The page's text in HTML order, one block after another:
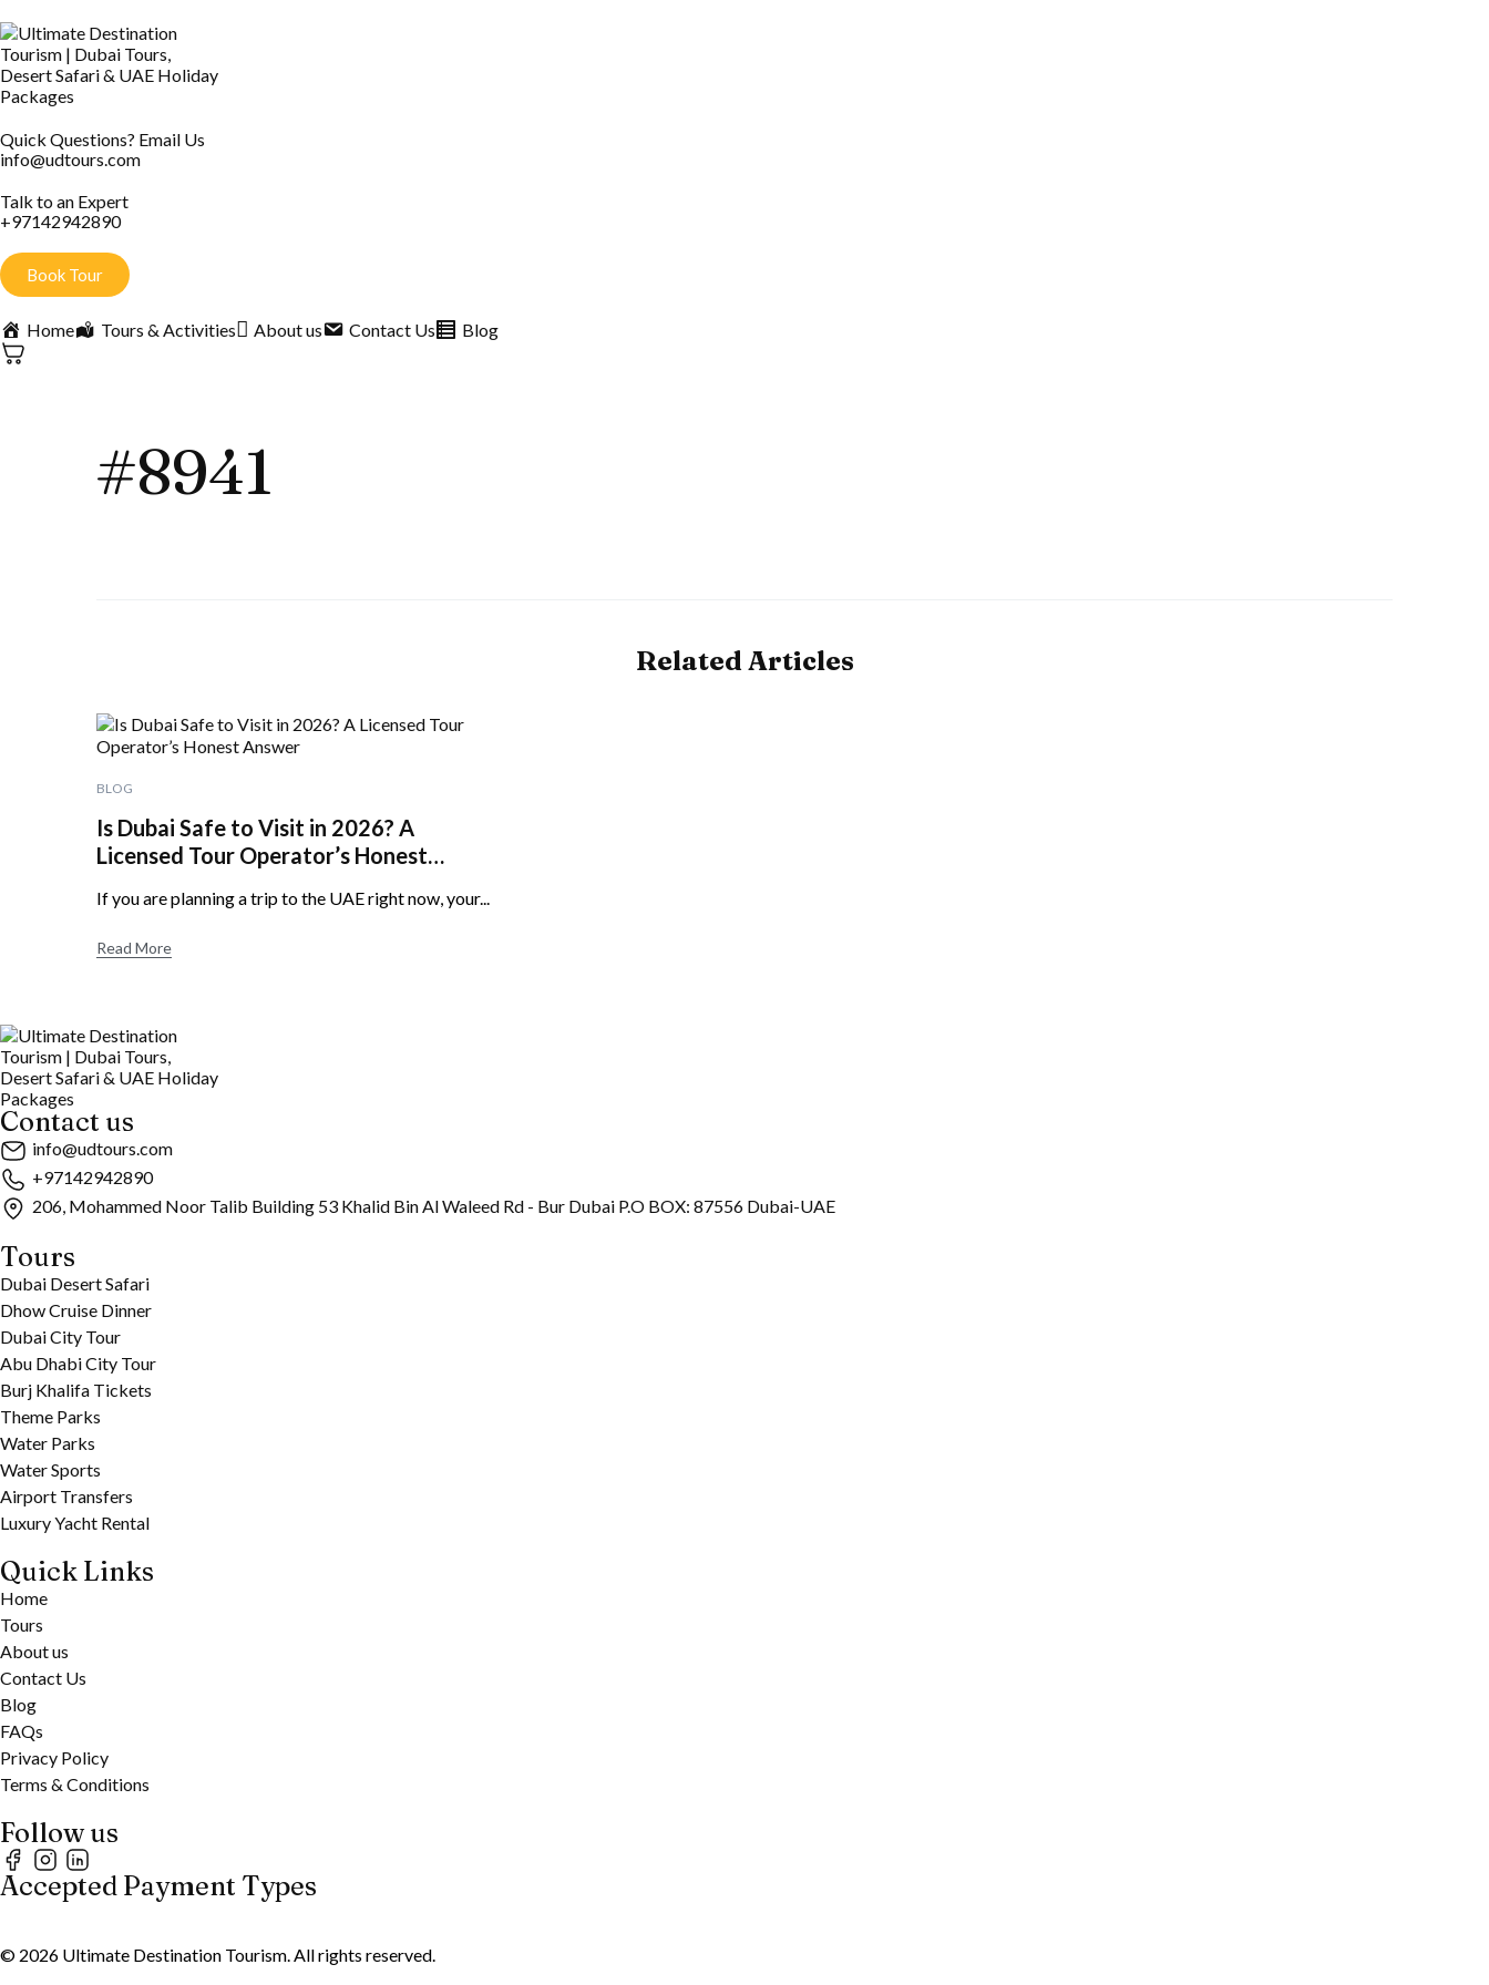
Quick Questions? Email Us
info@udtours.com
Talk to an Expert
+97142942890
Book Tour
Home Tours & Activities About us Contact Us Blog
#8941
Related Articles
BLOG
Is Dubai Safe to Visit in 2026? A
Licensed Tour Operator’s Honest
If you are planning a trip to the UAE right now, your...
Read More
Contact us
info@udtours.com
+97142942890
206, Mohammed Noor Talib Building 53 Khalid Bin Al Waleed Rd - Bur Dubai P.O BOX: 87556 Dubai-UAE
Tours
Dubai Desert Safari
Dhow Cruise Dinner
Dubai City Tour
Abu Dhabi City Tour
Burj Khalifa Tickets
Theme Parks
Water Parks
Water Sports
Airport Transfers
Luxury Yacht Rental
Quick Links
Home
Tours
About us
Contact Us
Blog
FAQs
Privacy Policy
Terms & Conditions
Follow us
Accepted Payment Types
© 2026 Ultimate Destination Tourism. All rights reserved.